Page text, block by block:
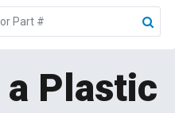
Plastic